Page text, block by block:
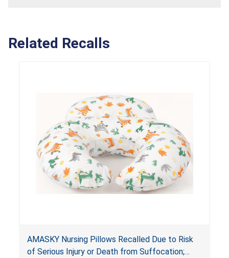
Related Recalls
AMASKY Nursing Pillows Recalled Due to Risk
of Serious Injury or Death from Suffocation;